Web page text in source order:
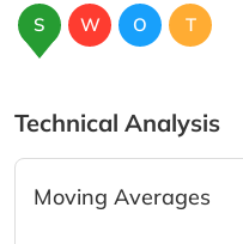
S W O T
Technical Analysis
Moving Averages